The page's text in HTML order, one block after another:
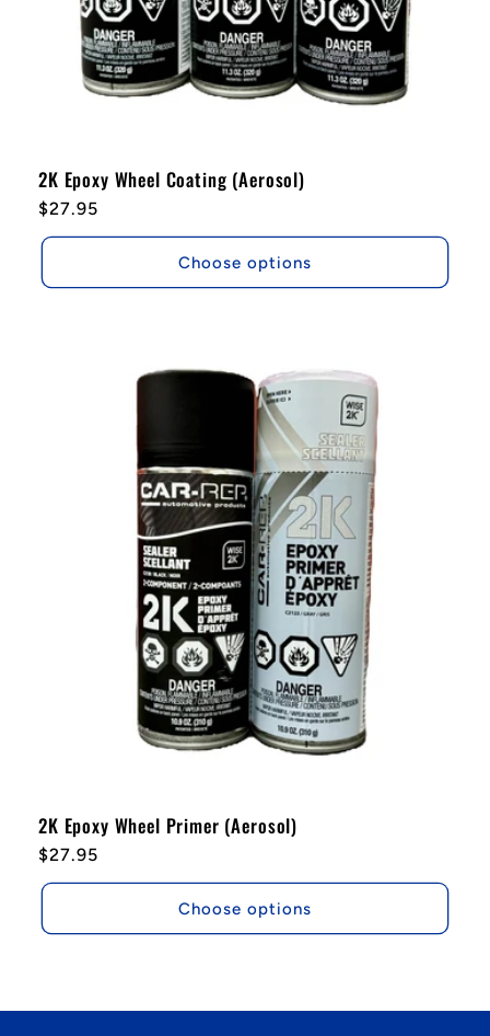
2K Epoxy Wheel Coating (Aerosol)
Regular
price
$27.95
Choose options
2K Epoxy Wheel Primer (Aerosol)
Regular
price
$27.95
Choose options